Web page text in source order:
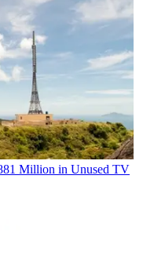
Million in Unused TV